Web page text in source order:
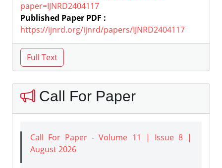
paper=IJNRD2404117
Published Paper PDF :
https://ijnrd.org/ijnrd/papers/IJNRD2404117
Call For Paper
Call For Paper - Volume 11 | Issue 8 |
August 2026